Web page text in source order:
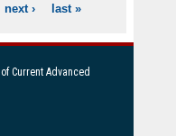
next › last »
Current Advanced